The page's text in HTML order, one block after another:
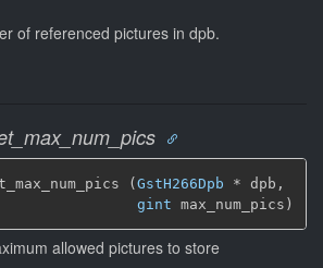
of referenced pictures in dpb.
(GstH266Dpb * dpb,
gint max_num_pics)
allowed pictures to store